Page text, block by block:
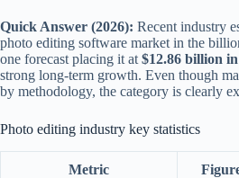
Quick Answer (2026): Recent industry
photo editing software market in the
one forecast placing it at $12.86 billion
strong long-term growth. Even though
by methodology, the category is clearly
Photo editing industry key statistics
Metric